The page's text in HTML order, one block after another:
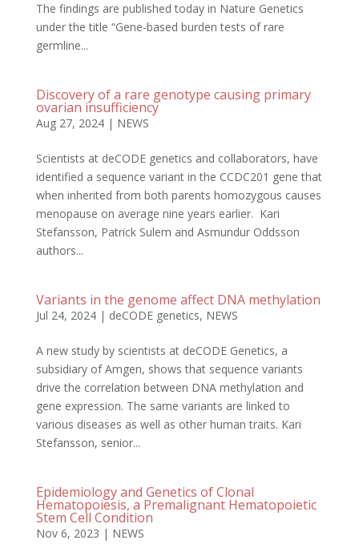
The findings are published today in Nature Genetics
under the title “Gene-based burden tests of rare
germline...
Discovery of a rare genotype causing primary
ovarian insufficiency
Aug 27, 2024| NEWS
Scientists at deCODE genetics and collaborators, have
identified a sequence variant in the CCDC201 gene that
when inherited from both parents homozygous causes
menopause on average nine years earlier. Kari
Stefansson, Patrick Sulem and Asmundur Oddsson
authors...
Variants in the genome affect DNA methylation
Jul 24, 2024| deCODE genetics, NEWS
A new study by scientists at deCODE Genetics, a
subsidiary of Amgen, shows that sequence variants
drive the correlation between DNA methylation and
gene expression. The same variants are linked to
various diseases as well as other human traits. Kari
Stefansson, senior...
Epidemiology and Genetics of Clonal
Hematopoiesis, a Premalignant Hematopoietic
Stem Cell Condition
Nov 6, 2023 | NEWS